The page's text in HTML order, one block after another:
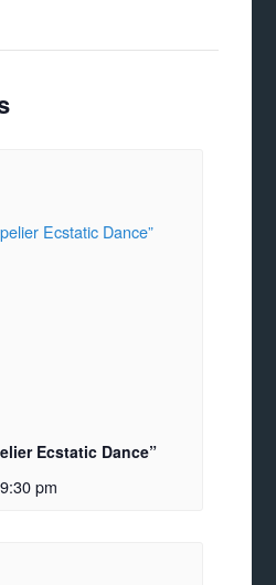
Ecstatic Dance”
9:30 pm